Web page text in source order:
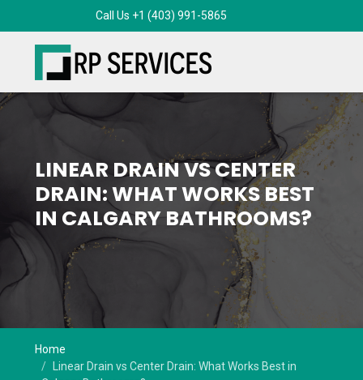
Call Us +1 (403) 991-5865
LINEAR DRAIN VS CENTER
DRAIN: WHAT WORKS BEST
IN CALGARY BATHROOMS?
Home
Linear Drain vs Center Drain: What Works Best in